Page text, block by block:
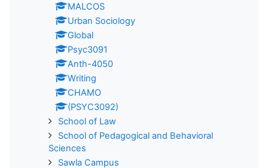
MALCOS
Urban Sociology
Global
Psyc3091
Anth-4050
Writing
CHAMO
(PSYC3092)
School of Law
School of Pedagogical and Behavioral
Sciences
Sawla Campus